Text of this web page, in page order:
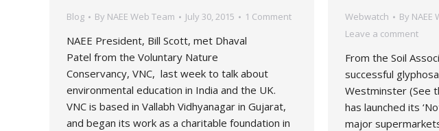
Blog By NAEE Web Team July 30, 2015 1 Comment
NAEE President, Bill Scott, met Dhaval
Patel from the Voluntary Nature
Conservancy, VNC, last week to talk about
environmental education in India and the UK.
VNC is based in Vallabh Vidhyanagar in Gujarat,
and began its work as a charitable foundation in
Webwatch By NAEE
Leave a comment
From the Soil
successful
Westminster (See
has launched its
major